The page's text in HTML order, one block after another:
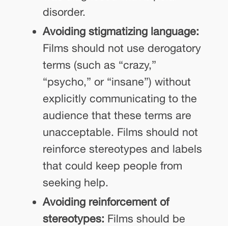
disorder.
Avoiding stigmatizing language:
Films should not use derogatory
terms (such as “crazy,”
“psycho,” or “insane”) without
explicitly communicating to the
audience that these terms are
unacceptable. Films should not
reinforce stereotypes and labels
that could keep people from
seeking help.
Avoiding reinforcement of
stereotypes: Films should be